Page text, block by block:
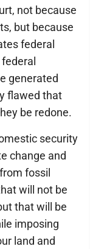
not because
but because
federal
generated
flawed that
be redone.
security
change and
fossil
will not be
that will be
imposing
land and